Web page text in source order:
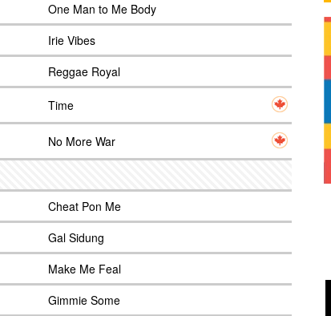
One Man to Me Body
Irie Vibes
Reggae Royal
Time
No More War
Cheat Pon Me
Gal Sidung
Make Me Feal
Gimmie Some